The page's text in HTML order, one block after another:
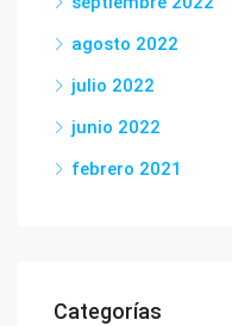
agosto 2022
julio 2022
junio 2022
febrero 2021
Categorías